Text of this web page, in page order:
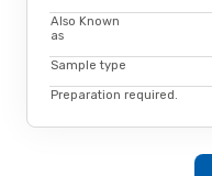
Also Known
as
Sample type
Preparation required.